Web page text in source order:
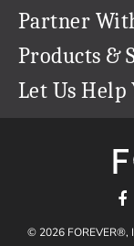
Our Story
Our Team
Careers
The FOREVER®
Partner
Refer a Friend
Create & Sell
Products &
Permanent Cloud
Let Us Help
1-888-367-3837
Shipping Info
© 2026 FOREVER®,